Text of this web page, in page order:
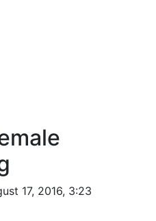
17, 2016, 3:23